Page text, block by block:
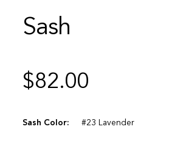
Sash
$82.00
Sash Color: #23 Lavender